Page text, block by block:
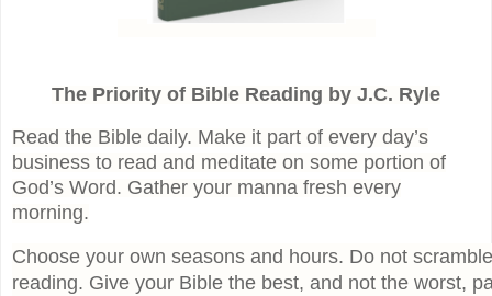
The Priority of Bible Reading by J.C. Ryle
Read the Bible daily. Make it part of every day’s
business to read and meditate on some portion of
God’s Word. Gather your manna fresh every
morning.
Choose your own seasons and hours. Do not
reading. Give your Bible the best, and not the worst,